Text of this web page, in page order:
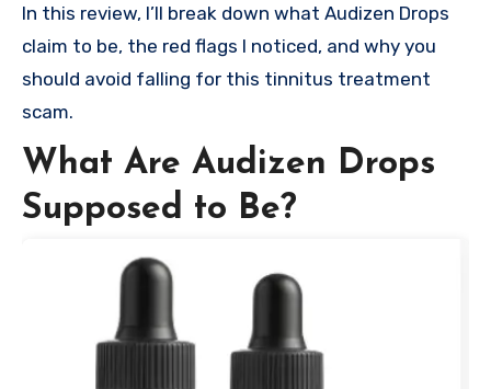
In this review, I’ll break down what Audizen Drops
claim to be, the red flags I noticed, and why you
should avoid falling for this tinnitus treatment
scam.
What Are Audizen Drops
Supposed to Be?